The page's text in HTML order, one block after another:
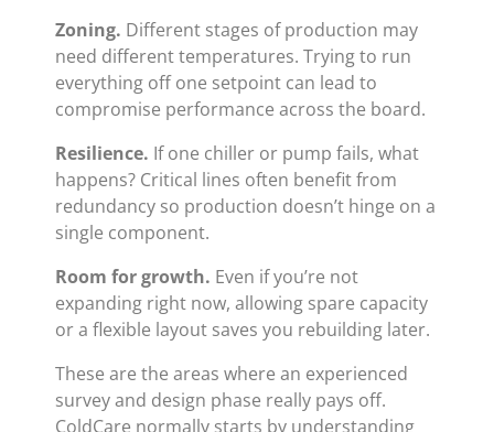
Zoning. Different stages of production may
need different temperatures. Trying to run
everything off one setpoint can lead to
compromise performance across the board.
Resilience. If one chiller or pump fails, what
happens? Critical lines often benefit from
redundancy so production doesn’t hinge on a
single component.
Room for growth. Even if you’re not
expanding right now, allowing spare capacity
or a flexible layout saves you rebuilding later.
These are the areas where an experienced
survey and design phase really pays off.
ColdCare normally starts by understanding